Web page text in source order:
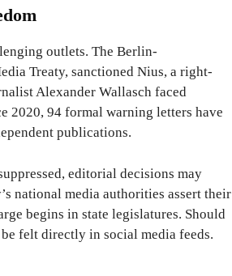
outlets. The Berlin-
Treaty, sanctioned Nius, a right-
Alexander Wallasch faced
2020, 94 formal warning letters have
publications.
editorial decisions may
national media authorities assert their
begins in state legislatures. Should
felt directly in social media feeds.